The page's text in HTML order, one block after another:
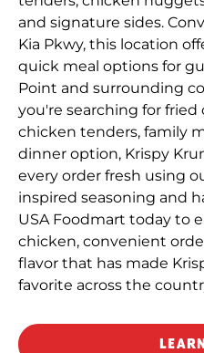
and signature sides.
Kia Pkwy, this location
quick meal options for
Point and surrounding
you're searching for fried
chicken tenders, family
dinner option, Krispy
every order fresh using
inspired seasoning and
USA Foodmart today to
chicken, convenient
flavor that has made
favorite across the